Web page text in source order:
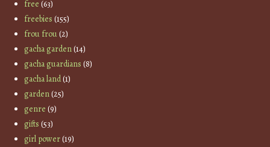
free (63)
freebies (155)
frou frou(2)
gacha garden(14)
gacha guardians (8)
gacha land(1)
garden(25)
genre (9)
gifts (53)
girl power(19)